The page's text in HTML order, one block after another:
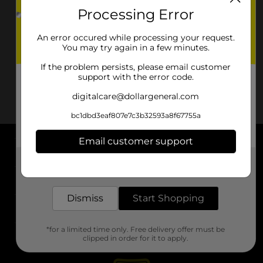
About DG
Support
Stores
Processing Error
An error occured while processing your request.
You may try again in a few minutes.
If the problem persists, please email customer
support with the error code.
digitalcare@dollargeneral.com
bc1dbd3eaf807e7c3b32593a8f67755a
Email customer support
Dismiss Start Shopping
*for a limited time only. Free delivery offer must be
clipped in order for it to apply.